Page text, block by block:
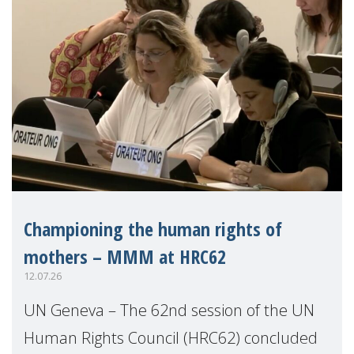
Championing the human rights of
mothers – MMM at HRC62
12.07.26
UN Geneva – The 62nd session of the UN
Human Rights Council (HRC62) concluded